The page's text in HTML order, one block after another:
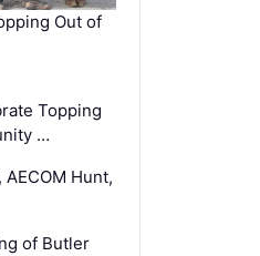
Out of
Topping
…
Hunt,
of Butler